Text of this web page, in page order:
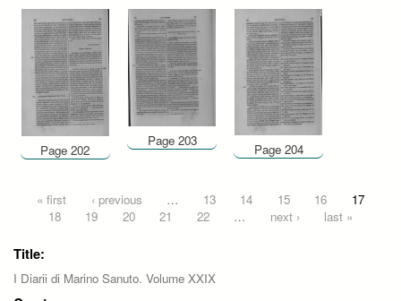
Page 202
Page 203 Page 204
Pages
« first ‹ previous … 13 14 15 16
17
18
19 20 21 22 … next › last »
Title:
I Diarii di Marino Sanuto. Volume XXIX